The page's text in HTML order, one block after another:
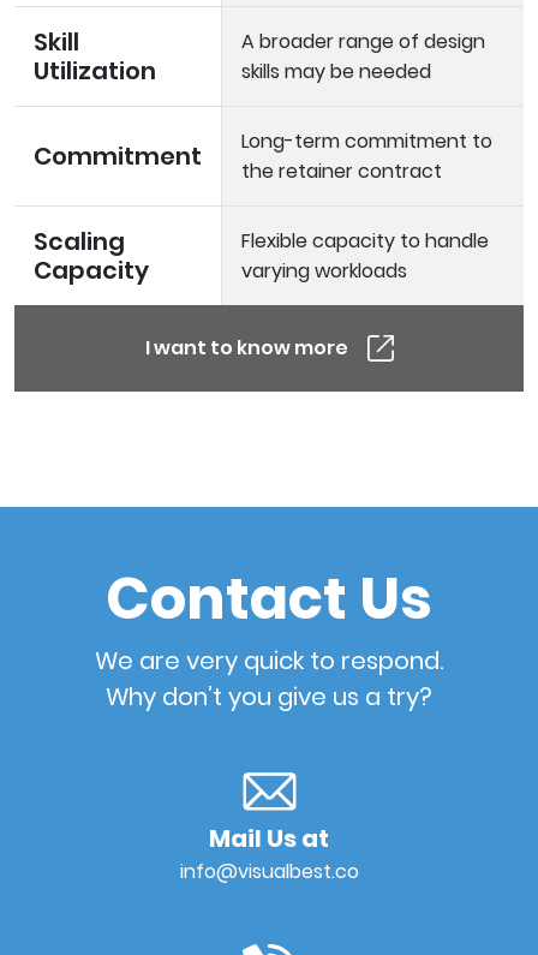
Skill
Utilization
A broader range of design
skills may be needed
Commitment
Long-term commitment to
the retainer contract
Scaling
Capacity
Flexible capacity to handle
varying workloads
I want to know more
Contact Us
We are very quick to respond.
Why don’t you give us a try?
Mail Us at
info@visualbest.co